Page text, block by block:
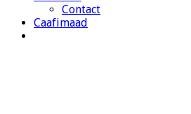
Contact
Caafimaad